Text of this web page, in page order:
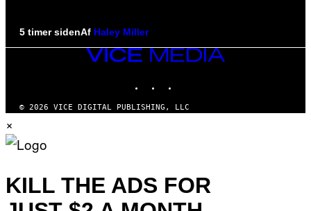
5 timer sidenAf Haley Miller
VICE
MEDIA
© 2026 VICE DIGITAL PUBLISHING, LLC
×
KILL THE ADS FOR